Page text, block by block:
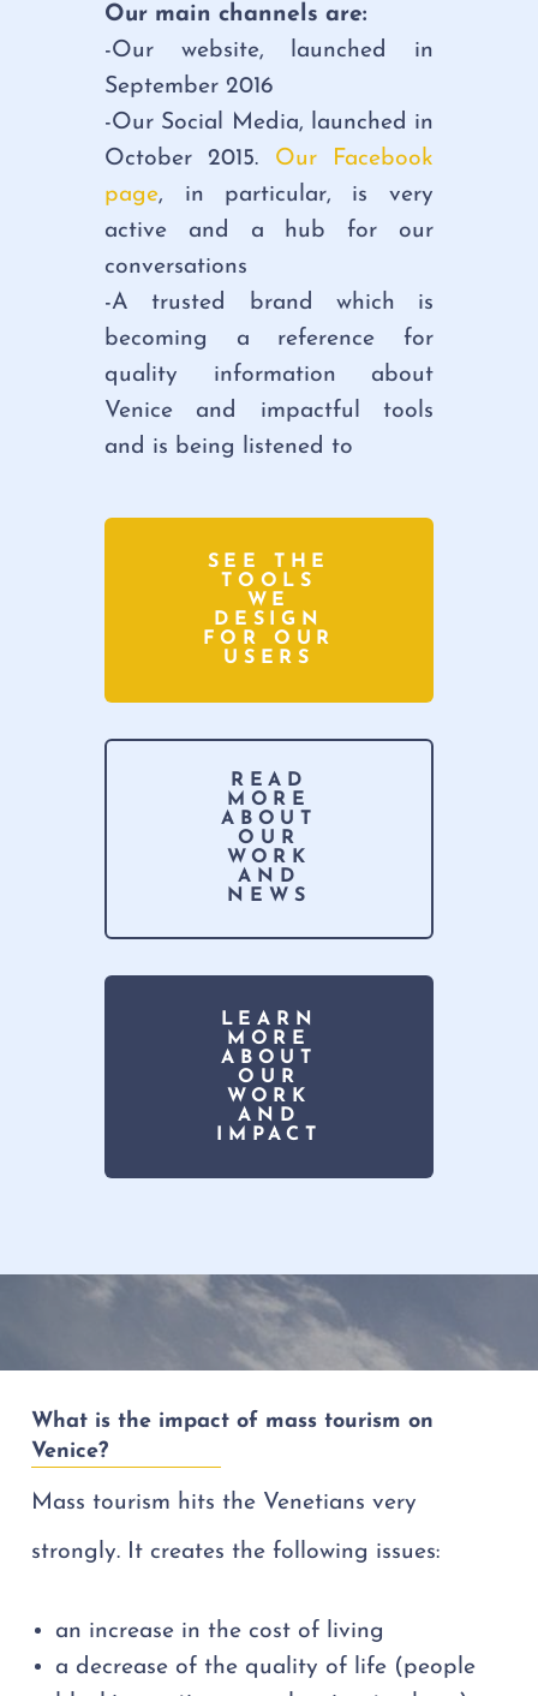
Our main channels are:
-Our website, launched in
September 2016
-Our Social Media, launched in
October 2015. Our Facebook
page, in particular, is very
active and a hub for our
conversations
-A trusted brand which is
becoming a reference for
quality information about
Venice and impactful tools
and is being listened to
SEE THE
TOOLS
WE
DESIGN
FOR OUR
USERS
READ
MORE
ABOUT
OUR
WORK
AND
NEWS
LEARN
MORE
ABOUT
OUR
WORK
AND
IMPACT
What is the impact of mass tourism on
Venice?
Mass tourism hits the Venetians very
strongly. It creates the following issues:
an increase in the cost of living
a decrease of the quality of life (people